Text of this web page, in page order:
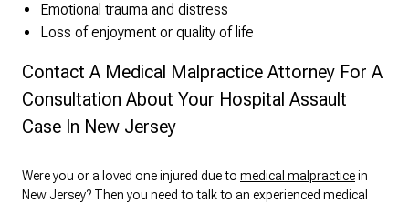
Emotional trauma and distress
Loss of enjoyment or quality of life
Contact A Medical Malpractice Attorney For A
Consultation About Your Hospital Assault
Case In New Jersey
Were you or a loved one injured due to medical malpracticein
New Jersey? Then you need to talk to an experienced medical